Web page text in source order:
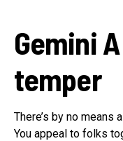
Gemini
temper
There’s by no means
You appeal to folks